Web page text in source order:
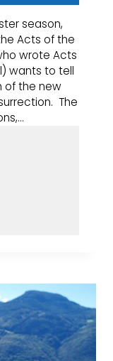
season,
Acts of the
wrote Acts
wants to tell
of the new
The